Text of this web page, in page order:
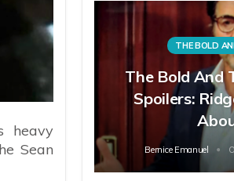
heavy
Sean
The Bold And
Spoilers:
Bernice Emanuel